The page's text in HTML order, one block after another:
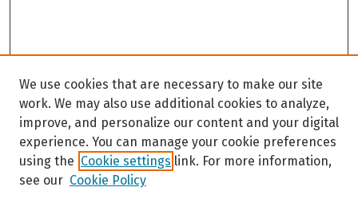
We use cookies that are necessary to make our site
work. We may also use additional cookies to analyze,
improve, and personalize our content and your digital
experience. You can manage your cookie preferences
using the Cookie settings link. For more information,
see our Cookie Policy